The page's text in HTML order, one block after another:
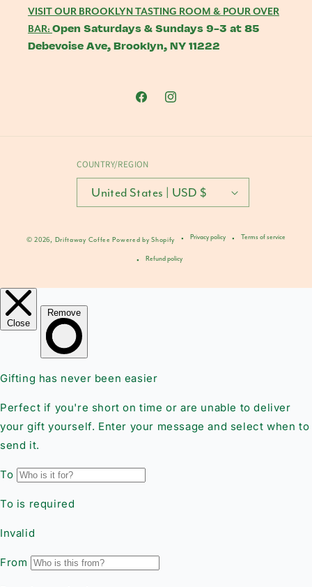
VISIT OUR BROOKLYN TASTING ROOM & POUR OVER
BAR: Open Saturdays & Sundays 9-3 at 85
Debevoise Ave, Brooklyn, NY 11222
FacebookInstagram
COUNTRY/REGION
United States | USD $
© 2026, Driftaway Coffee Powered by Shopify Privacy policy Terms of service
Refund policy